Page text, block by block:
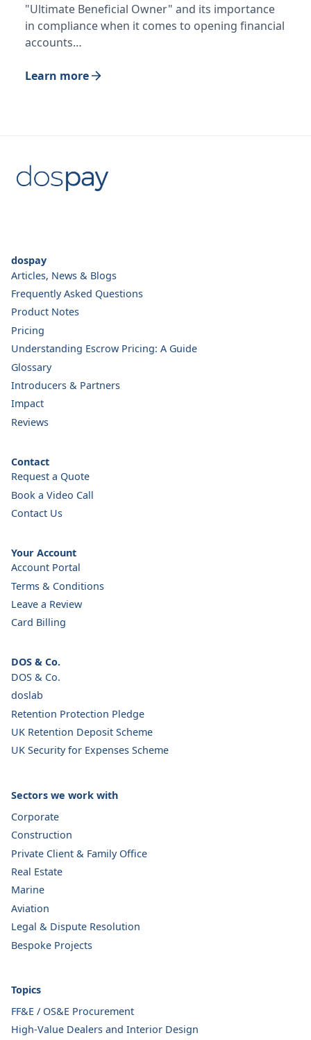
"Ultimate Beneficial Owner" and its importance
in compliance when it comes to opening financial
accounts…
Learn more
dospay
Articles, News & Blogs
Frequently Asked Questions
Product Notes
Pricing
Understanding Escrow Pricing: A Guide
Glossary
Introducers & Partners
Impact
Reviews
Contact
Request a Quote
Book a Video Call
Contact Us
Your Account
Account Portal
Terms & Conditions
Leave a Review
Card Billing
DOS & Co.
DOS & Co.
doslab
Retention Protection Pledge
UK Retention Deposit Scheme
UK Security for Expenses Scheme
Sectors we work with
Corporate
Construction
Private Client & Family Office
Real Estate
Marine
Aviation
Legal & Dispute Resolution
Bespoke Projects
Topics
FF&E / OS&E Procurement
High-Value Dealers and Interior Design